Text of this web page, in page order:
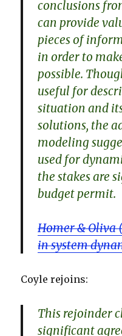
conclusions
can provide
pieces of
in order to
possible.
useful for
situation and
solutions, the
modeling
used for
the stakes are
budget permit.
Homer & Oliva
in system
Coyle rejoins:
This rejoinder
significant